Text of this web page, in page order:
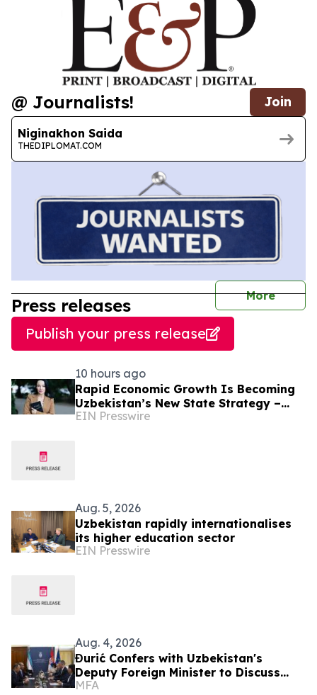
@ Journalists! Join
Niginakhon Saida
THEDIPLOMAT.COM
More
Press releases
Publish your press release
10 hours ago
Rapid Economic Growth Is Becoming
Uzbekistan’s New State Strategy –
Alona Lebedieva
EIN Presswire
Aug. 5, 2026
Uzbekistan rapidly internationalises
its higher education sector
EIN Presswire
Aug. 4, 2026
Đurić Confers with Uzbekistan's
Deputy Foreign Minister to Discuss
Further Enhancement of Bilateral
MFA